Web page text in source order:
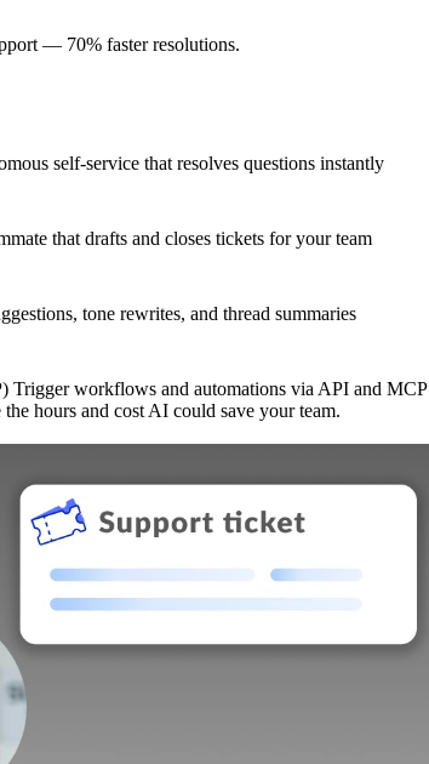
— 70% faster resolutions.
self-service that resolves questions instantly
that drafts and closes tickets for your team
tone rewrites, and thread summaries
Trigger workflows and automations via API and MCP
the hours and cost AI could save your team.